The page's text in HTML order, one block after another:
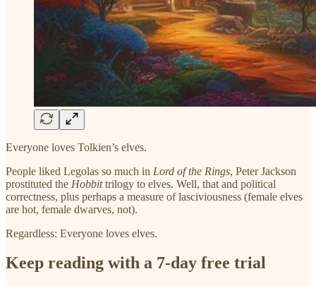
Everyone loves Tolkien’s elves.
People liked Legolas so much in Lord of the Rings, Peter Jackson
prostituted the Hobbittrilogy to elves. Well, that and political
correctness, plus perhaps a measure of lasciviousness (female elves
are hot, female dwarves, not).
Regardless: Everyone loves elves.
Keep reading with a 7-day free trial